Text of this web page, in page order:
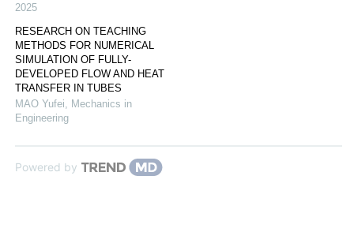
2025
RESEARCH ON TEACHING
METHODS FOR NUMERICAL
SIMULATION OF FULLY-
DEVELOPED FLOW AND HEAT
TRANSFER IN TUBES
MAO Yufei, Mechanics in
Engineering
Powered by